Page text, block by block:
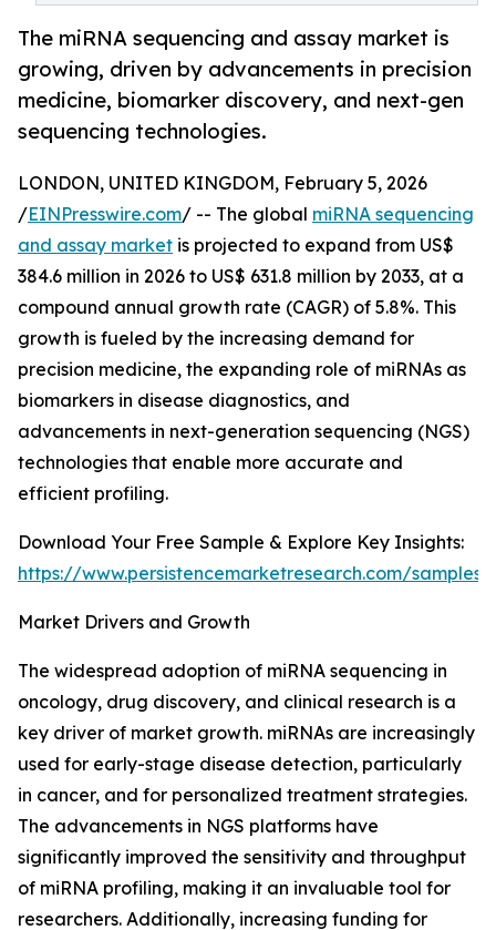
The miRNA sequencing and assay market is
growing, driven by advancements in precision
medicine, biomarker discovery, and next-gen
sequencing technologies.
LONDON, UNITED KINGDOM, February 5, 2026
/EINPresswire.com/ -- The global miRNA sequencing
and assay market is projected to expand from US$
384.6 million in 2026 to US$ 631.8 million by 2033, at a
compound annual growth rate (CAGR) of 5.8%. This
growth is fueled by the increasing demand for
precision medicine, the expanding role of miRNAs as
biomarkers in disease diagnostics, and
advancements in next-generation sequencing (NGS)
technologies that enable more accurate and
efficient profiling.
Download Your Free Sample & Explore Key Insights:
https://www.persistencemarketresearch.com/samples/
Market Drivers and Growth
The widespread adoption of miRNA sequencing in
oncology, drug discovery, and clinical research is a
key driver of market growth. miRNAs are increasingly
used for early-stage disease detection, particularly
in cancer, and for personalized treatment strategies.
The advancements in NGS platforms have
significantly improved the sensitivity and throughput
of miRNA profiling, making it an invaluable tool for
researchers. Additionally, increasing funding for